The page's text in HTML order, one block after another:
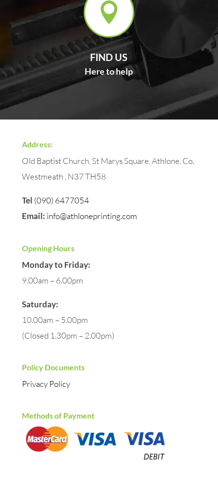

FIND US
Here to help
Address:
Old Baptist Church, St Marys Square, Athlone, Co.
Westmeath , N37 TH58
Tel (090) 6477054
Email: info@athloneprinting.com
Opening Hours
Monday to Friday:
9.00am – 6.00pm
Saturday:
10.00am – 5.00pm
(Closed 1.30pm – 2.00pm)
Policy Documents
Privacy Policy
Methods of Payment